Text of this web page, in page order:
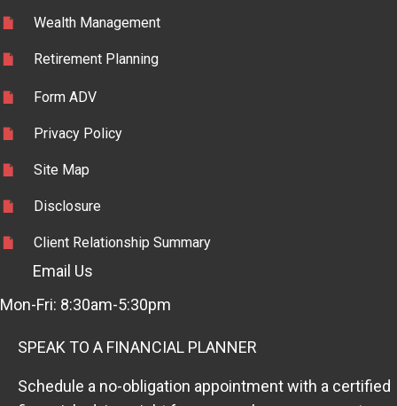
Wealth Management
Retirement Planning
Form ADV
Privacy Policy
Site Map
Disclosure
Client Relationship Summary
Email Us
Mon-Fri: 8:30am-5:30pm
SPEAK TO A FINANCIAL PLANNER
Schedule a no-obligation appointment with a certified